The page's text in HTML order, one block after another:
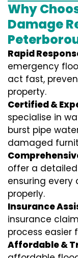
Why
Damage
Rapid
emergency
act fast,
property.
Certified &
specialise in
burst pipe
damaged
offer a
ensuring
properly.
Insurance
insurance
process easier
Affordable &